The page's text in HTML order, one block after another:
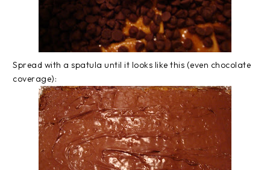
Spread with a spatula until it looks like this (even chocolate
coverage):